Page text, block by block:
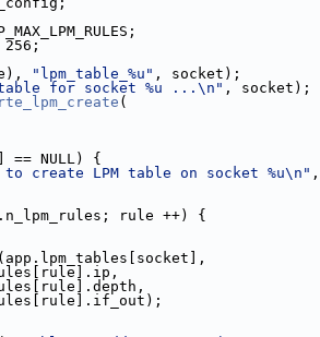
= 256;
"lpm_table_%u" , socket);
table for socket %u ...\n" , socket);
rte_lpm_create (
== NULL) {
to create LPM table on socket %u\n"
rule ++) {
(app.lpm_tables[socket],
app.lpm_rules[rule].ip,
app.lpm_rules[rule].depth,
app.lpm_rules[rule].if_out);